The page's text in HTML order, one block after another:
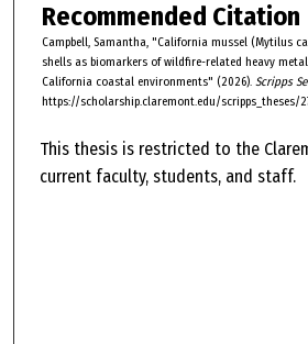
Recommended Citation
Campbell, Samantha, "California mussel (Mytilus
shells as biomarkers of wildfire-related heavy
California coastal environments" (2026). Scripps
https://scholarship.claremont.edu/scripps_theses/
This thesis is restricted to the
current faculty, students, and staff.